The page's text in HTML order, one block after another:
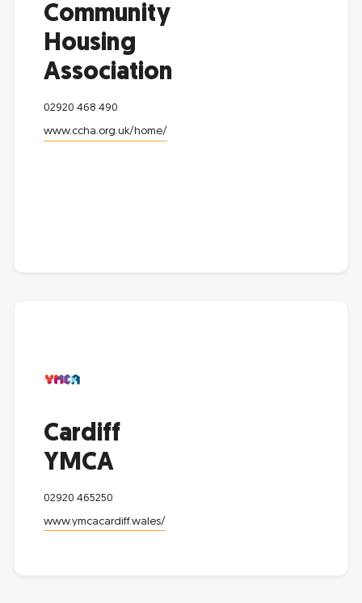
Community
Housing
Association
02920 468 490
www.ccha.org.uk/home/
Cardiff
YMCA
02920 465250
www.ymcacardiff.wales/